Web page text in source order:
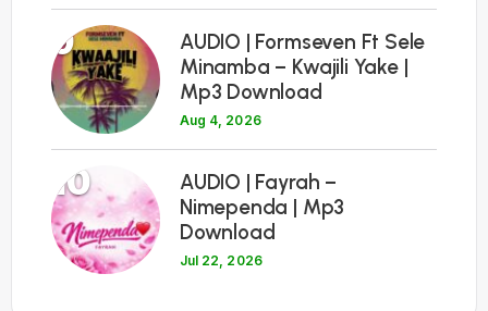
9
AUDIO | Formseven Ft Sele
Minamba – Kwajili Yake |
Mp3 Download
Aug 4, 2026
10
AUDIO | Fayrah –
Nimependa | Mp3
Download
Jul 22, 2026